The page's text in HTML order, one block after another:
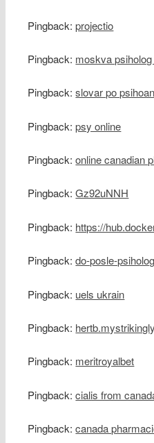
Pingback:projectio
Pingback: moskva
Pingback:slovar po
Pingback:psy online
Pingback:online canadian
Pingback:Gz92uNNH
Pingback: https://
Pingback:do-posle-
Pingback: uels ukrain
Pingback:
Pingback: meritroyalbet
Pingback:cialis from
Pingback:canada